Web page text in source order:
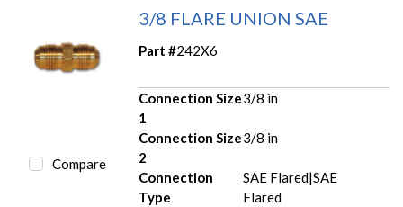
Compare
3/8 FLARE UNION SAE
Part #242X6
Connection Size
1
3/8 in
Connection Size
2
3/8 in
Connection
Type
SAE Flared|SAE
Flared